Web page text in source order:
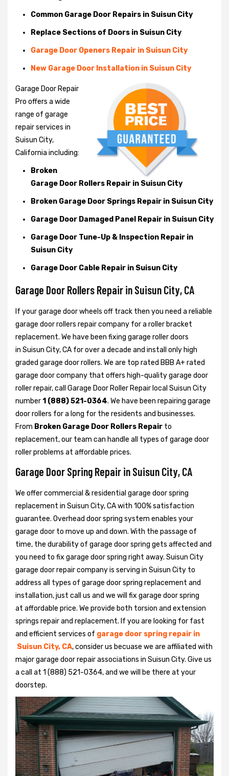
Common Garage Door Repairs in Suisun City
Replace Sections of Doors in Suisun City
Garage Door Openers Repair in Suisun City
New Garage Door Installation in Suisun City
Garage Door Repair
Pro offers a wide
range of garage
repair services in
Suisun City,
California including:
Broken
Garage Door Rollers Repair in Suisun City
Broken Garage Door Springs Repair in Suisun City
Garage Door Damaged Panel Repair in Suisun City
Garage Door Tune-Up & Inspection Repair in
Suisun City
Garage Door Cable Repair in Suisun City
Garage Door Rollers Repair in Suisun City, CA
If your garage door wheels off track then you need a reliable
garage door rollers repair company for a roller bracket
replacement. We have been fixing garage roller doors
in Suisun City, CA for over a decade and install only high
graded garage door rollers. We are top rated BBB A+ rated
garage door company that offers high-quality garage door
roller repair, call Garage Door Roller Repair local Suisun City
number1 (888) 521-0364. We have been repairing garage
door rollers for a long for the residents and businesses.
From Broken Garage Door Rollers Repair to
replacement, our team can handle all types of garage door
roller problems at affordable prices.
Garage Door Spring Repair in Suisun City, CA
We offer commercial & residential garage door spring
replacement in Suisun City, CA with 100% satisfaction
guarantee. Overhead door spring system enables your
garage door to move up and down. With the passage of
time, the durability of garage door spring gets affected and
you need to fix garage door spring right away. Suisun City
garage door repair company is serving in Suisun City to
address all types of garage door spring replacement and
installation, just call us and we will fix garage door spring
at affordable price. We provide both torsion and extension
springs repair and replacement. If you are looking for fast
and efficient services of garage door spring repair in
Suisun City, CA, consider us becuase we are affiliated with
major garage door repair associations in Suisun City. Give us
a call at 1 (888) 521-0364, and we will be there at your
doorstep.